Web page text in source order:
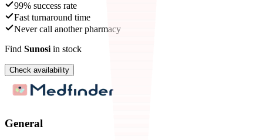
99% success rate
Fast turnaround time
Never call another pharmacy
Find Sunosi in stock
Check availability
General